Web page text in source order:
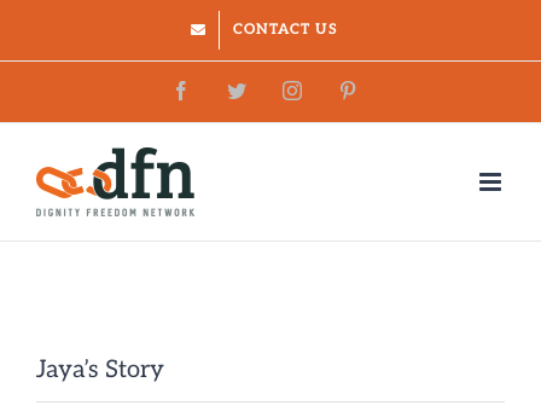
to
CONTACT US
FacebookTwitterInstagram
Jaya’s Story